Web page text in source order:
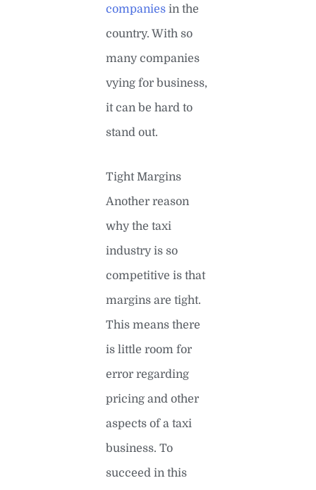
companies in the
country. With so
many companies
vying for business,
it can be hard to
stand out.
Tight Margins
Another reason
why the taxi
industry is so
competitive is that
margins are tight.
This means there
is little room for
error regarding
pricing and other
aspects of a taxi
business. To
succeed in this